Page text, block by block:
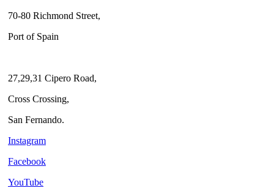
70-80 Richmond Street,
Port of Spain
27,29,31 Cipero Road,
Cross Crossing,
San Fernando.
Instagram
Facebook
YouTube